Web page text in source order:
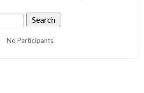
No Participants.